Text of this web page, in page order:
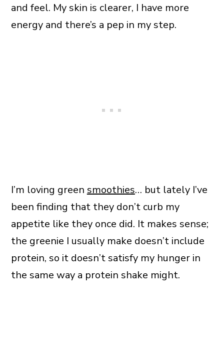
and feel. My skin is clearer, I have more
energy and there’s a pep in my step.
I’m loving green smoothies… but lately I’ve
been finding that they don’t curb my
appetite like they once did. It makes sense;
the greenie I usually make doesn’t include
protein, so it doesn’t satisfy my hunger in
the same way a protein shake might.